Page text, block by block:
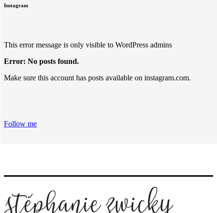
Instagram
This error message is only visible to WordPress admins
Error: No posts found.
Make sure this account has posts available on instagram.com.
Follow me